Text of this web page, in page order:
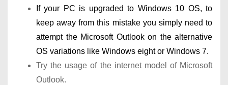
If your PC is upgraded to Windows 10 OS, to
keep away from this mistake you simply need to
attempt the Microsoft Outlook on the alternative
OS variations like Windows eight or Windows 7.
Try the usage of the internet model of Microsoft
Outlook.